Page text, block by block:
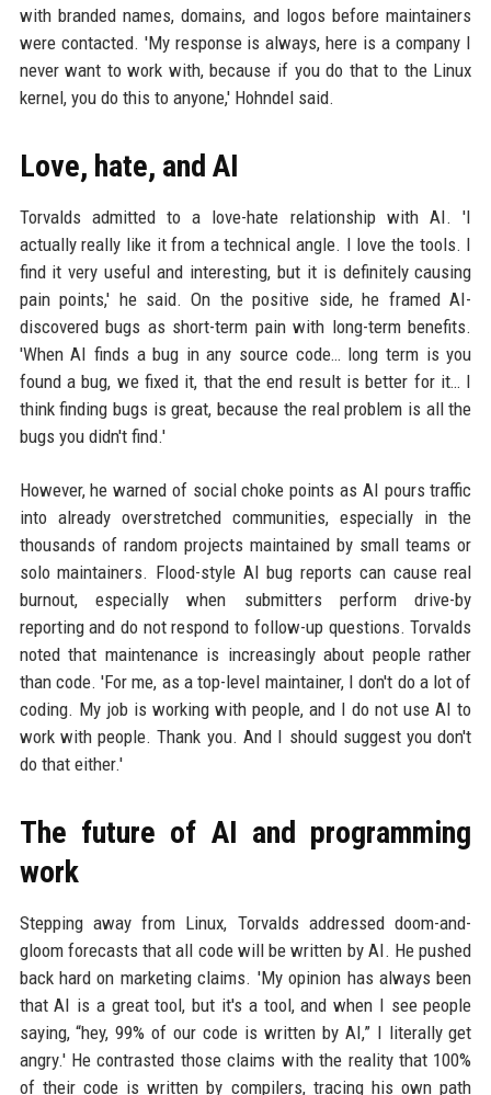
with branded names, domains, and logos before maintainers
were contacted. 'My response is always, here is a company I
never want to work with, because if you do that to the Linux
kernel, you do this to anyone,' Hohndel said.
Love, hate, and AI
Torvalds admitted to a love-hate relationship with AI. 'I
actually really like it from a technical angle. I love the tools. I
find it very useful and interesting, but it is definitely causing
pain points,' he said. On the positive side, he framed AI-
discovered bugs as short-term pain with long-term benefits.
'When AI finds a bug in any source code… long term is you
found a bug, we fixed it, that the end result is better for it… I
think finding bugs is great, because the real problem is all the
bugs you didn't find.'
However, he warned of social choke points as AI pours traffic
into already overstretched communities, especially in the
thousands of random projects maintained by small teams or
solo maintainers. Flood-style AI bug reports can cause real
burnout, especially when submitters perform drive-by
reporting and do not respond to follow-up questions. Torvalds
noted that maintenance is increasingly about people rather
than code. 'For me, as a top-level maintainer, I don't do a lot of
coding. My job is working with people, and I do not use AI to
work with people. Thank you. And I should suggest you don't
do that either.'
The future of AI and programming
work
Stepping away from Linux, Torvalds addressed doom-and-
gloom forecasts that all code will be written by AI. He pushed
back hard on marketing claims. 'My opinion has always been
that AI is a great tool, but it's a tool, and when I see people
saying, “hey, 99% of our code is written by AI,” I literally get
angry.' He contrasted those claims with the reality that 100%
of their code is written by compilers, tracing his own path